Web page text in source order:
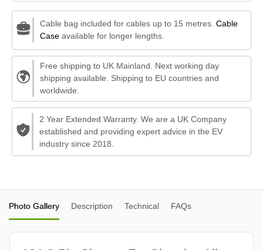
Cable bag included for cables up to 15 metres. Cable
Caseavailable for longer lengths.
Free shipping to UK Mainland. Next working day
shipping available. Shipping to EU countries and
worldwide.
2 Year Extended Warranty. We are a UK Company
established and providing expert advice in the EV
industry since 2018.
Photo Gallery Description Technical FAQs